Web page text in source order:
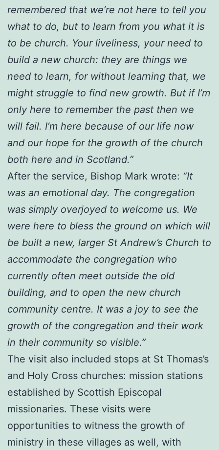
remembered that we’re not here to tell you
what to do, but to learn from you what it is
to be church. Your liveliness, your need to
build a new church: they are things we
need to learn, for without learning that, we
might struggle to find new growth. But if I’m
only here to remember the past then we
will fail. I’m here because of our life now
and our hope for the growth of the church
both here and in Scotland.”
After the service, Bishop Mark wrote: “It
was an emotional day. The congregation
was simply overjoyed to welcome us. We
were here to bless the ground on which will
be built a new, larger St Andrew’s Church to
accommodate the congregation who
currently often meet outside the old
building, and to open the new church
community centre. It was a joy to see the
growth of the congregation and their work
in their community so visible.”
The visit also included stops at St Thomas’s
and Holy Cross churches: mission stations
established by Scottish Episcopal
missionaries. These visits were
opportunities to witness the growth of
ministry in these villages as well, with